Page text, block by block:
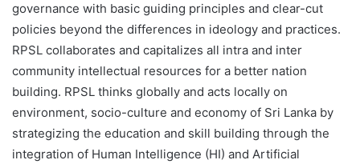
governance with basic guiding principles and clear-cut
policies beyond the differences in ideology and practices.
RPSL collaborates and capitalizes all intra and inter
community intellectual resources for a better nation
building. RPSL thinks globally and acts locally on
environment, socio-culture and economy of Sri Lanka by
strategizing the education and skill building through the
integration of Human Intelligence (HI) and Artificial